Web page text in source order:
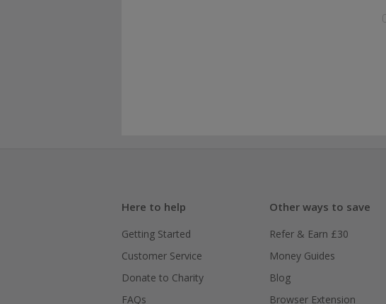
Here to help
Getting Started
Customer Service
Donate to Charity
FAQs
Other ways to save
Refer & Earn £30
Money Guides
Blog
Browser Extension